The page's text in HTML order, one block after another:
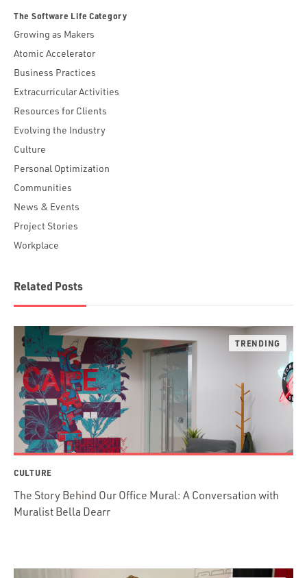
The Software Life Category
Growing as Makers
Atomic Accelerator
Business Practices
Extracurricular Activities
Resources for Clients
Evolving the Industry
Culture
Personal Optimization
Communities
News & Events
Project Stories
Workplace
Related Posts
CULTURE
The Story Behind Our Office Mural: A Conversation with
Muralist Bella Dearr